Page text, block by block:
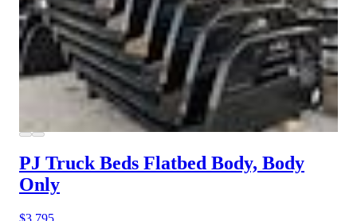
PJ Truck Beds Flatbed Body, Body
Only
$3,795